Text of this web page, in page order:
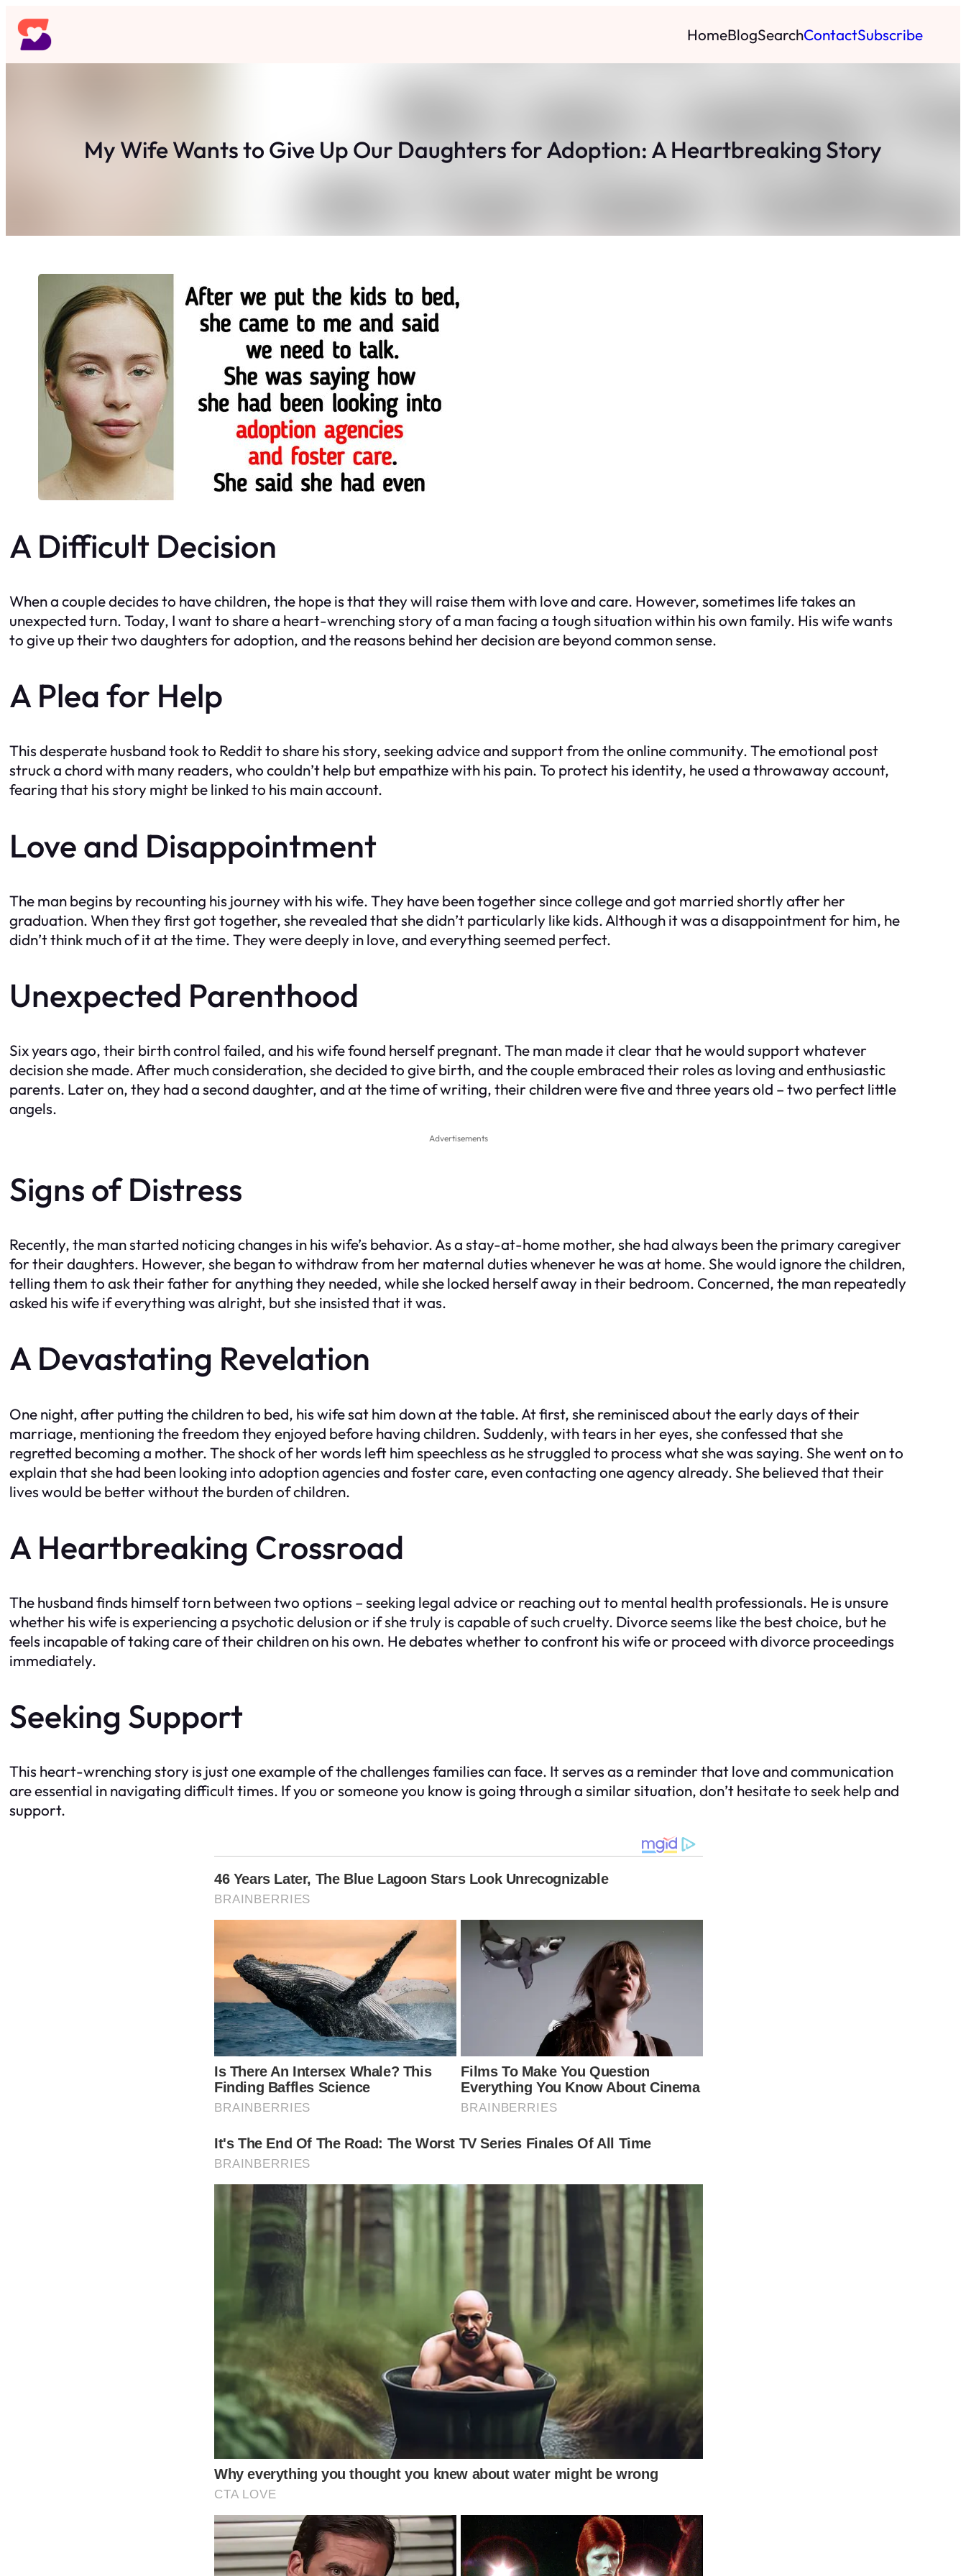
Skip
to
content
HomeBlogSearchContactSubscribe
My Wife Wants to Give Up Our Daughters for Adoption: A Heartbreaking Story
A Difficult Decision
When a couple decides to have children, the hope is that they will raise them with love and care. However, sometimes life takes an
unexpected turn. Today, I want to share a heart-wrenching story of a man facing a tough situation within his own family. His wife wants
to give up their two daughters for adoption, and the reasons behind her decision are beyond common sense.
A Plea for Help
This desperate husband took to Reddit to share his story, seeking advice and support from the online community. The emotional post
struck a chord with many readers, who couldn’t help but empathize with his pain. To protect his identity, he used a throwaway account,
fearing that his story might be linked to his main account.
Love and Disappointment
The man begins by recounting his journey with his wife. They have been together since college and got married shortly after her
graduation. When they first got together, she revealed that she didn’t particularly like kids. Although it was a disappointment for him, he
didn’t think much of it at the time. They were deeply in love, and everything seemed perfect.
Unexpected Parenthood
Six years ago, their birth control failed, and his wife found herself pregnant. The man made it clear that he would support whatever
decision she made. After much consideration, she decided to give birth, and the couple embraced their roles as loving and enthusiastic
parents. Later on, they had a second daughter, and at the time of writing, their children were five and three years old – two perfect little
angels.
Advertisements
Signs of Distress
Recently, the man started noticing changes in his wife’s behavior. As a stay-at-home mother, she had always been the primary caregiver
for their daughters. However, she began to withdraw from her maternal duties whenever he was at home. She would ignore the children,
telling them to ask their father for anything they needed, while she locked herself away in their bedroom. Concerned, the man repeatedly
asked his wife if everything was alright, but she insisted that it was.
A Devastating Revelation
One night, after putting the children to bed, his wife sat him down at the table. At first, she reminisced about the early days of their
marriage, mentioning the freedom they enjoyed before having children. Suddenly, with tears in her eyes, she confessed that she
regretted becoming a mother. The shock of her words left him speechless as he struggled to process what she was saying. She went on to
explain that she had been looking into adoption agencies and foster care, even contacting one agency already. She believed that their
lives would be better without the burden of children.
A Heartbreaking Crossroad
The husband finds himself torn between two options – seeking legal advice or reaching out to mental health professionals. He is unsure
whether his wife is experiencing a psychotic delusion or if she truly is capable of such cruelty. Divorce seems like the best choice, but he
feels incapable of taking care of their children on his own. He debates whether to confront his wife or proceed with divorce proceedings
immediately.
Seeking Support
This heart-wrenching story is just one example of the challenges families can face. It serves as a reminder that love and communication
are essential in navigating difficult times. If you or someone you know is going through a similar situation, don’t hesitate to seek help and
support.